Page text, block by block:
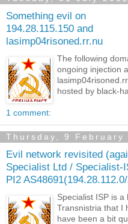
Something evil on
194.28.115.150 and
lasimp04risoned.rr.nu
The following
ongoing injection
hosted by black-
1 comment:
Thursday, 9 February
Evil network revisited
Specialist Ltd / Specialist-
PI2
Specialist ISP is
Transnistria that I
have been a bit